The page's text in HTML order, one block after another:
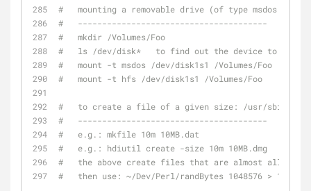
#   mounting a removable drive (of type msdos or
#   ---------------------------------------
#   mkdir /Volumes/Foo
#   ls /dev/disk*   to find out the device to use in
#   mount -t msdos /dev/disk1s1 /Volumes/Foo
#   mount -t hfs /dev/disk1s1 /Volumes/Foo
#   to create a file of a given size: /usr/sbin/
#   ---------------------------------------
#   e.g.: mkfile 10m 10MB.dat
#   e.g.: hdiutil create -size 10m 10MB.dmg
#   the above create files that are almost all
#   then use: ~/Dev/Perl/randBytes 1048576 >